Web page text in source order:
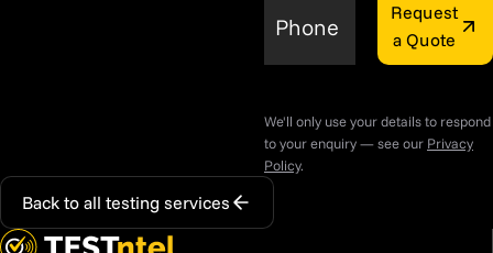
Phone
Request
a Quote
We'll only use your details to respond
to your enquiry — see our Privacy
Policy.
Back to all testing services